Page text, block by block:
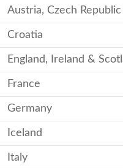
Austria, Czech
Croatia
England, Ireland &
France
Germany
Iceland
Italy